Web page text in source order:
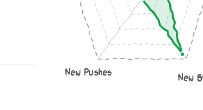
New
New Pushes